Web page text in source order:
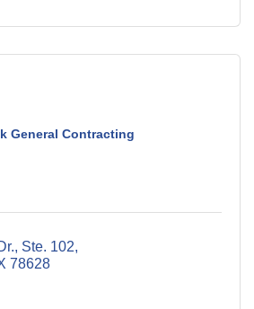
General Contracting
Ste. 102
78628